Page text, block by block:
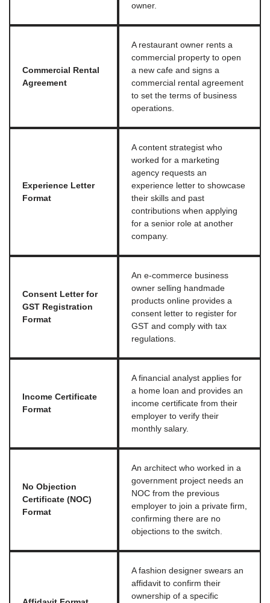
owner.
Commercial Rental
Agreement
A restaurant owner rents a
commercial property to open
a new cafe and signs a
commercial rental agreement
to set the terms of business
operations.
Experience Letter
Format
A content strategist who
worked for a marketing
agency requests an
experience letter to showcase
their skills and past
contributions when applying
for a senior role at another
company.
Consent Letter for
GST Registration
Format
An e-commerce business
owner selling handmade
products online provides a
consent letter to register for
GST and comply with tax
regulations.
Income Certificate
Format
A financial analyst applies for
a home loan and provides an
income certificate from their
employer to verify their
monthly salary.
No Objection
Certificate (NOC)
Format
An architect who worked in a
government project needs an
NOC from the previous
employer to join a private firm,
confirming there are no
objections to the switch.
A fashion designer swears an
affidavit to confirm their
ownership of a specific